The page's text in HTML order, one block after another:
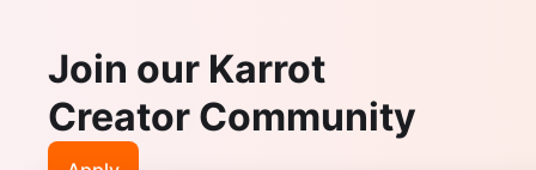
Join our Karrot
Creator Community